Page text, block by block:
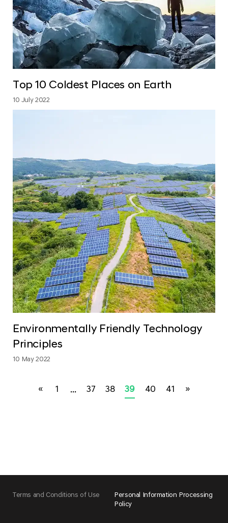
Top 10 Coldest Places on Earth
10 July 2022
Environmentally Friendly Technology
Principles
10 May 2022
« 1 ... 37 38 39 40 41 »
Terms and Conditions of Use
Personal Information Processing
Policy